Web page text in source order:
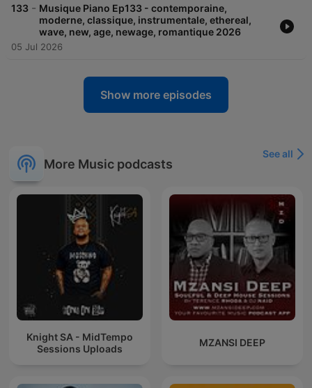
133 - Musique Piano Ep133 - contemporaine,
moderne, classique, instrumentale, ethereal,
wave, new, age, newage, romantique 2026
05 Jul 2026
Show more episodes
More Music podcasts
See all
Knight SA - MidTempo
Sessions Uploads
MZANSI DEEP